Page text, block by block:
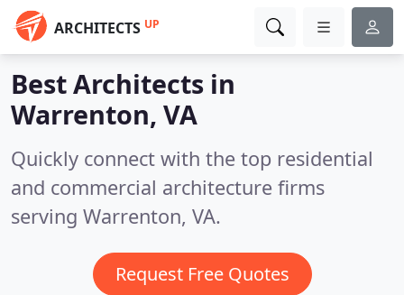
ARCHITECTS UP
Best Architects in
Warrenton, VA
Quickly connect with the top residential
and commercial architecture firms
serving Warrenton, VA.
Request Free Quotes